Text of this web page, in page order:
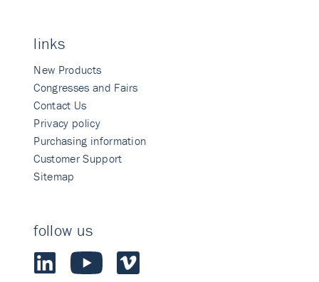
links
New Products
Congresses and Fairs
Contact Us
Privacy policy
Purchasing information
Customer Support
Sitemap
follow us